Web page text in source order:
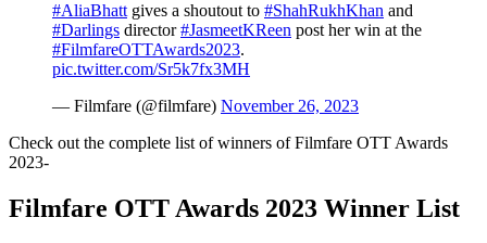
#AliaBhatt gives a shoutout to #ShahRukhKhan and
#Darlings director#JasmeetKReen post her win at the
#FilmfareOTTAwards2023.
pic.twitter.com/Sr5k7fx3MH
— Filmfare (@filmfare) November 26, 2023
Check out the complete list of winners of Filmfare OTT Awards
2023-
Filmfare OTT Awards 2023 Winner List